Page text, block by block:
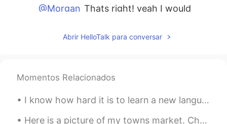
@Morgan Thats right! yeah I would
ェアしてくれてありがとうございます😊
EN ES JP FR
have to find out how learning our target
Abrir HelloTalk para conversar
Momentos Relacionados
I know how hard it is to learn a new language, so I have nothing but patience and respect for you...
Here is a picture of my towns market. Chesterfield has had a market for hundreds of years, people...